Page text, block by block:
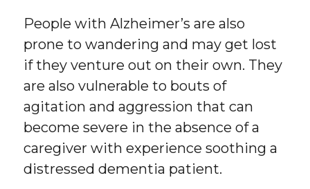
People with Alzheimer’s are also
prone to wandering and may get lost
if they venture out on their own. They
are also vulnerable to bouts of
agitation and aggression that can
become severe in the absence of a
caregiver with experience soothing a
distressed dementia patient.